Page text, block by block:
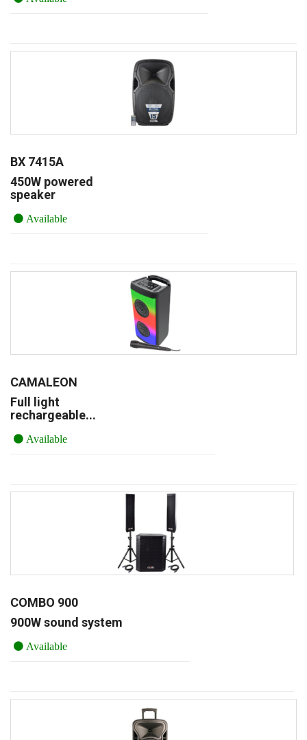
BX 7415A
450W powered
speaker
Available
CAMALEON
Full light
rechargeable...
Available
COMBO 900
900W sound system
Available